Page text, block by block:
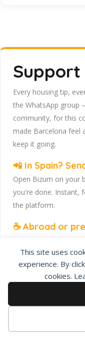
This site uses
experience. By
cookies.
Every housing tip,
the WhatsApp group
community, for this
made Barcelona feel
keep it going.
📲 In Spain?
Open Bizum on your
you're done. Instant,
the platform.
☕ Abroad or
anywhere, India
Catalunyaar —
Indian expat